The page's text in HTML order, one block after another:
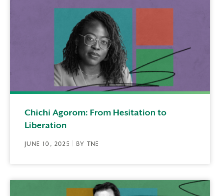
Chichi Agorom: From Hesitation to
Liberation
JUNE 10, 2025 | BY TNE